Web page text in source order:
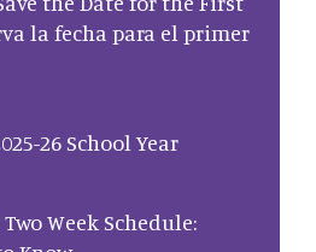
la fecha para el primer
26 School Year
Week Schedule: